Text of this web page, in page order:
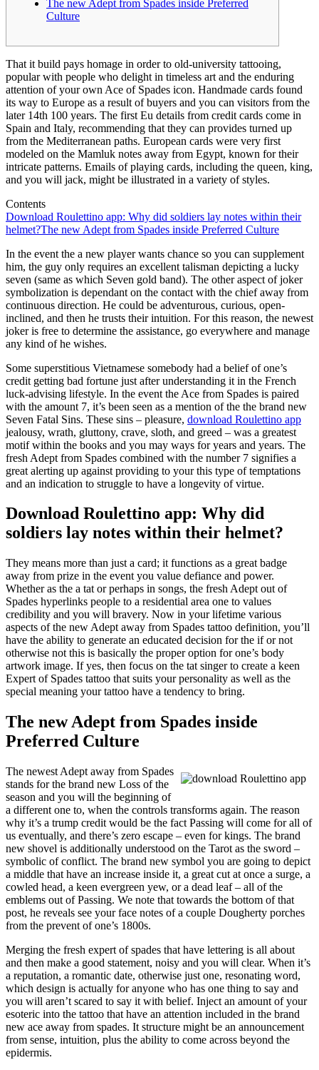
The new Adept from Spades inside Preferred
Culture
That it build pays homage in order to old-university tattooing,
popular with people who delight in timeless art and the enduring
attention of your own Ace of Spades icon. Handmade cards found
its way to Europe as a result of buyers and you can visitors from the
later 14th 100 years. The first Eu details from credit cards come in
Spain and Italy, recommending that they can provides turned up
from the Mediterranean paths. European cards were very first
modeled on the Mamluk notes away from Egypt, known for their
intricate patterns. Emails of playing cards, including the queen, king,
and you will jack, might be illustrated in a variety of styles.
Contents
Download Roulettino app: Why did soldiers lay notes within their
helmet?The new Adept from Spades inside Preferred Culture
In the event the a new player wants chance so you can supplement
him, the guy only requires an excellent talisman depicting a lucky
seven (same as which Seven gold band). The other aspect of joker
symbolization is dependant on the contact with the chief away from
continuous direction. He could be adventurous, curious, open-
inclined, and then he trusts their intuition. For this reason, the newest
joker is free to determine the assistance, go everywhere and manage
any kind of he wishes.
Some superstitious Vietnamese somebody had a belief of one’s
credit getting bad fortune just after understanding it in the French
luck-advising lifestyle. In the event the Ace from Spades is paired
with the amount 7, it’s been seen as a mention of the the brand new
Seven Fatal Sins. These sins – pleasure, download Roulettino app
jealousy, wrath, gluttony, crave, sloth, and greed – was a greatest
motif within the books and you may ways for years and years. The
fresh Adept from Spades combined with the number 7 signifies a
great alerting up against providing to your this type of temptations
and an indication to struggle to have a longevity of virtue.
Download Roulettino app: Why did
soldiers lay notes within their helmet?
They means more than just a card; it functions as a great badge
away from prize in the event you value defiance and power.
Whether as the a tat or perhaps in songs, the fresh Adept out of
Spades hyperlinks people to a residential area one to values
credibility and you will bravery. Now in your lifetime various
aspects of the new Adept away from Spades tattoo definition, you’ll
have the ability to generate an educated decision for the if or not
otherwise not this is basically the proper option for one’s body
artwork image. If yes, then focus on the tat singer to create a keen
Expert of Spades tattoo that suits your personality as well as the
special meaning your tattoo have a tendency to bring.
The new Adept from Spades inside
Preferred Culture
The newest Adept away from Spades
stands for the brand new Loss of the
season and you will the beginning of
a different one to, when the controls transforms again. The reason
why it’s a trump credit would be the fact Passing will come for all of
us eventually, and there’s zero escape – even for kings. The brand
new shovel is additionally understood on the Tarot as the sword –
symbolic of conflict. The brand new symbol you are going to depict
a middle that have an increase inside it, a great cut at once a surge, a
cowled head, a keen evergreen yew, or a dead leaf – all of the
emblems out of Passing. We note that towards the bottom of that
post, he reveals see your face notes of a couple Dougherty porches
from the prevent of one’s 1800s.
Merging the fresh expert of spades that have lettering is all about
and then make a good statement, noisy and you will clear. When it’s
a reputation, a romantic date, otherwise just one, resonating word,
which design is actually for anyone who has one thing to say and
you will aren’t scared to say it with belief. Inject an amount of your
esoteric into the tattoo that have an attention included in the brand
new ace away from spades. It structure might be an announcement
from sense, intuition, plus the ability to come across beyond the
epidermis.